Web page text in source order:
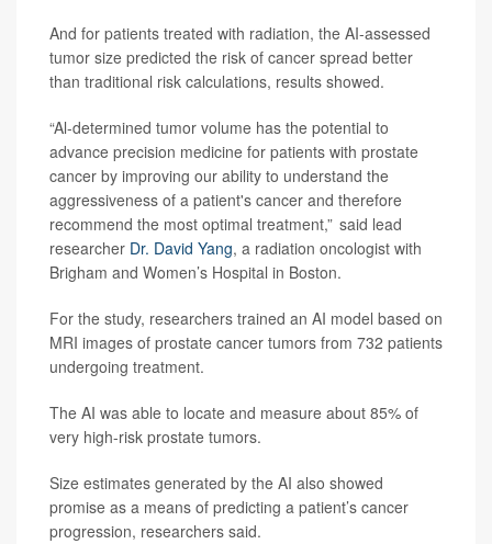
And for patients treated with radiation, the AI-assessed
tumor size predicted the risk of cancer spread better
than traditional risk calculations, results showed.
“Al-determined tumor volume has the potential to
advance precision medicine for patients with prostate
cancer by improving our ability to understand the
aggressiveness of a patient's cancer and therefore
recommend the most optimal treatment,” said lead
researcher Dr. David Yang, a radiation oncologist with
Brigham and Women’s Hospital in Boston.
For the study, researchers trained an AI model based on
MRI images of prostate cancer tumors from 732 patients
undergoing treatment.
The AI was able to locate and measure about 85% of
very high-risk prostate tumors.
Size estimates generated by the AI also showed
promise as a means of predicting a patient’s cancer
progression, researchers said.